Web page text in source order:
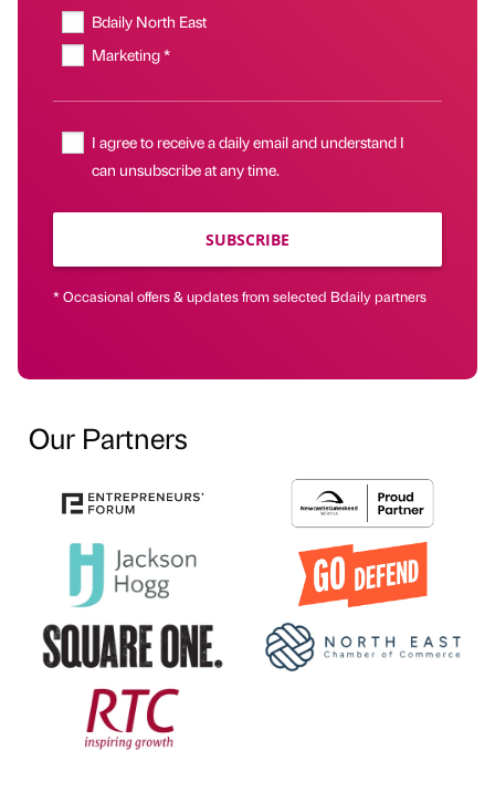
Bdaily North East
Marketing *
I agree to receive a daily email and understand I
can unsubscribe at any time.
SUBSCRIBE
* Occasional offers & updates from selected Bdaily partners
Our Partners